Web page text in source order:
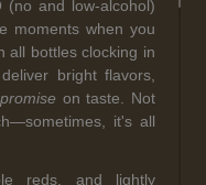
Read More
3rd, 2025
Selections NEW
(no and low-alcohol)
moments when you
all bottles clocking in
bright flavors,
on taste. Not
it's all
reds, and lightly